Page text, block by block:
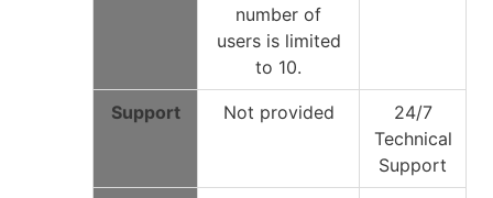
number of
users is limited
to 10.
Support Not provided
24/7
Technical
Support